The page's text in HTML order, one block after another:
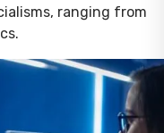
ranging from